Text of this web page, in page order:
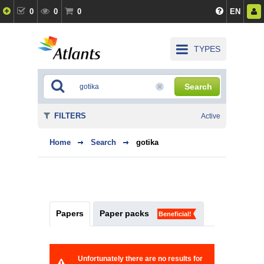
0 0 0 EN
TYPES
Search
Home Search gotika
Papers Paper packs Beneficial!
Unfortunately there are no results for
FILTERS Active